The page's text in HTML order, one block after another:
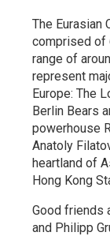
The Eurasian
comprised of
range of
represent
Europe: The
Berlin Bears
powerhouse
Anatoly
heartland of
Hong Kong
Good friends
and Philipp